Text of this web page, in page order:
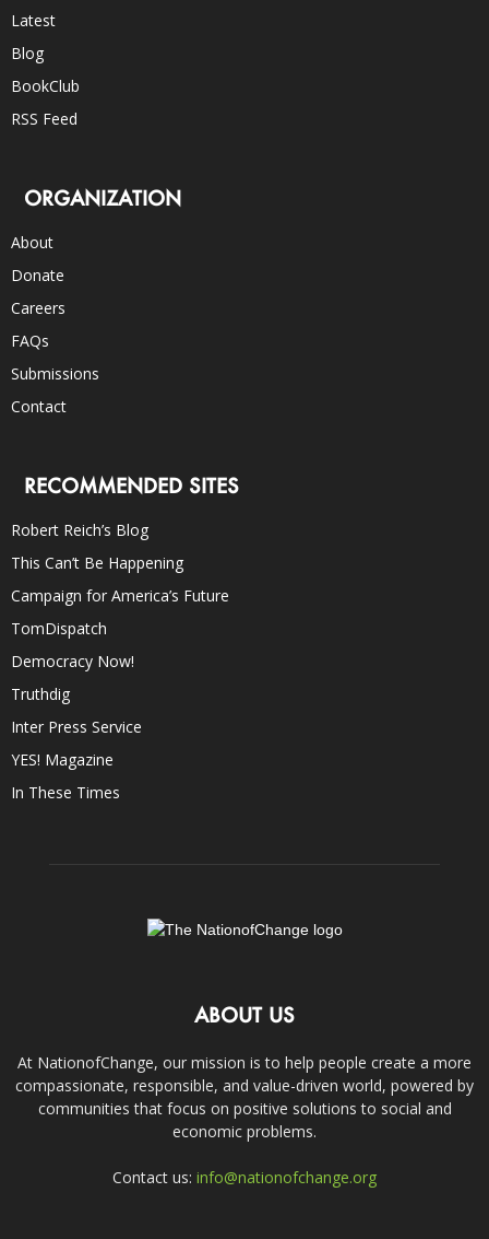
Latest
Blog
BookClub
RSS Feed
ORGANIZATION
About
Donate
Careers
FAQs
Submissions
Contact
RECOMMENDED SITES
Robert Reich’s Blog
This Can’t Be Happening
Campaign for America’s Future
TomDispatch
Democracy Now!
Truthdig
Inter Press Service
YES! Magazine
In These Times
ABOUT US
At NationofChange, our mission is to help people create a more
compassionate, responsible, and value-driven world, powered by
communities that focus on positive solutions to social and
economic problems.
Contact us: info@nationofchange.org